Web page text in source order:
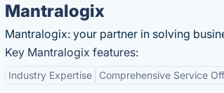
Mantralogix
Mantralogix: your partner in solving
Key Mantralogix features:
Industry Expertise Comprehensive Service